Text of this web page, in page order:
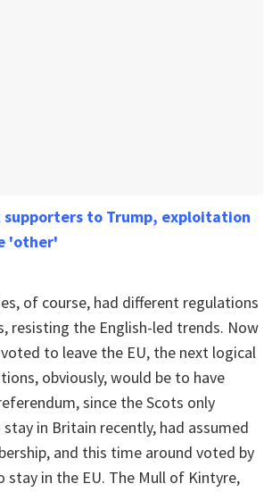
supporters to Trump, exploitation
'other'
of course, had different regulations
resisting the English-led trends. Now
to leave the EU, the next logical
obviously, would be to have
since the Scots only
in Britain recently, had assumed
and this time around voted by
stay in the EU. The Mull of Kintyre,